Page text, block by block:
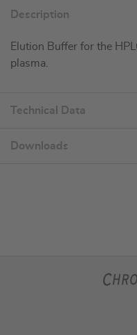
Description
Elution Buffer for the
plasma.
Technical Data
Downloads